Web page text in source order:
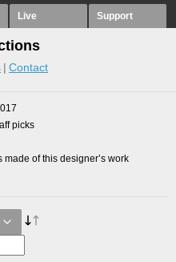
Live Support
Contact
picks
made of this designer’s work